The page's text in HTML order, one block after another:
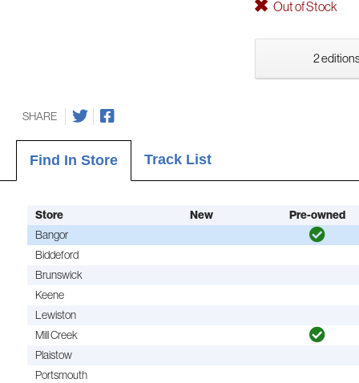
Out of Stock
2
SHARE
Find In Store Track List
Store New Pre-owned
Bangor
Biddeford
Brunswick
Keene
Lewiston
Mill Creek
Plaistow
Portsmouth